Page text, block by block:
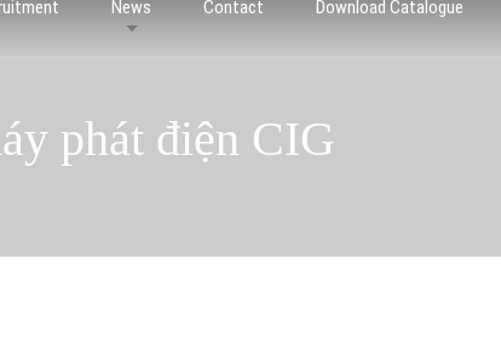
News Contact Download Catalogue
phát điện CIG